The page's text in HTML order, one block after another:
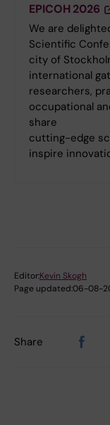
EPICOH 2026
We are
Scientific
city of
international
researchers,
occupational
share
cutting-edge
inspire
Editor:Kevin Skogh
Page updated:06-08-
Share